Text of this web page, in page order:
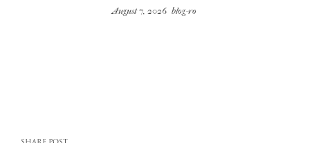
August 7, 2026 blog-ro